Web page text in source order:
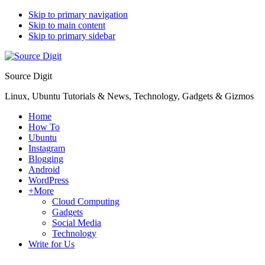
Skip to primary navigation
Skip to main content
Skip to primary sidebar
Source Digit
Linux, Ubuntu Tutorials & News, Technology, Gadgets & Gizmos
Home
How To
Ubuntu
Instagram
Blogging
Android
WordPress
+More
Cloud Computing
Gadgets
Social Media
Technology
Write for Us